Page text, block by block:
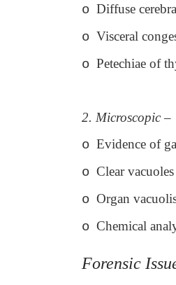
o Diffuse
o Visceral
o Petechiae of
2. Microscopic –
o Evidence of
o Clear
o Organ
o Chemical
Forensic